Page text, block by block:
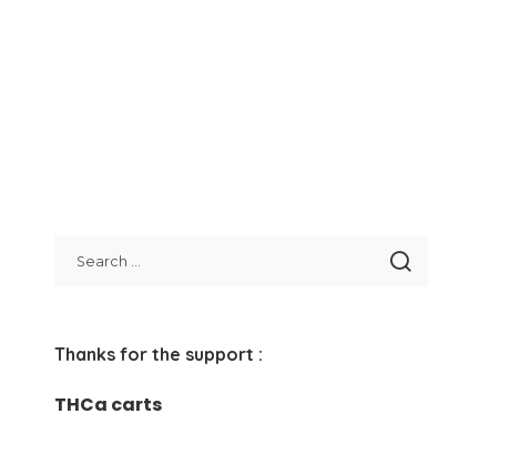
Thanks for the support :
THCa carts